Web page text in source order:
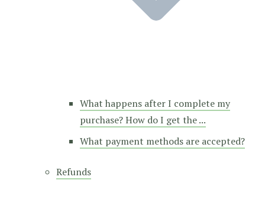
What happens after I complete my
purchase? How do I get the ...
What payment methods are accepted?
Refunds